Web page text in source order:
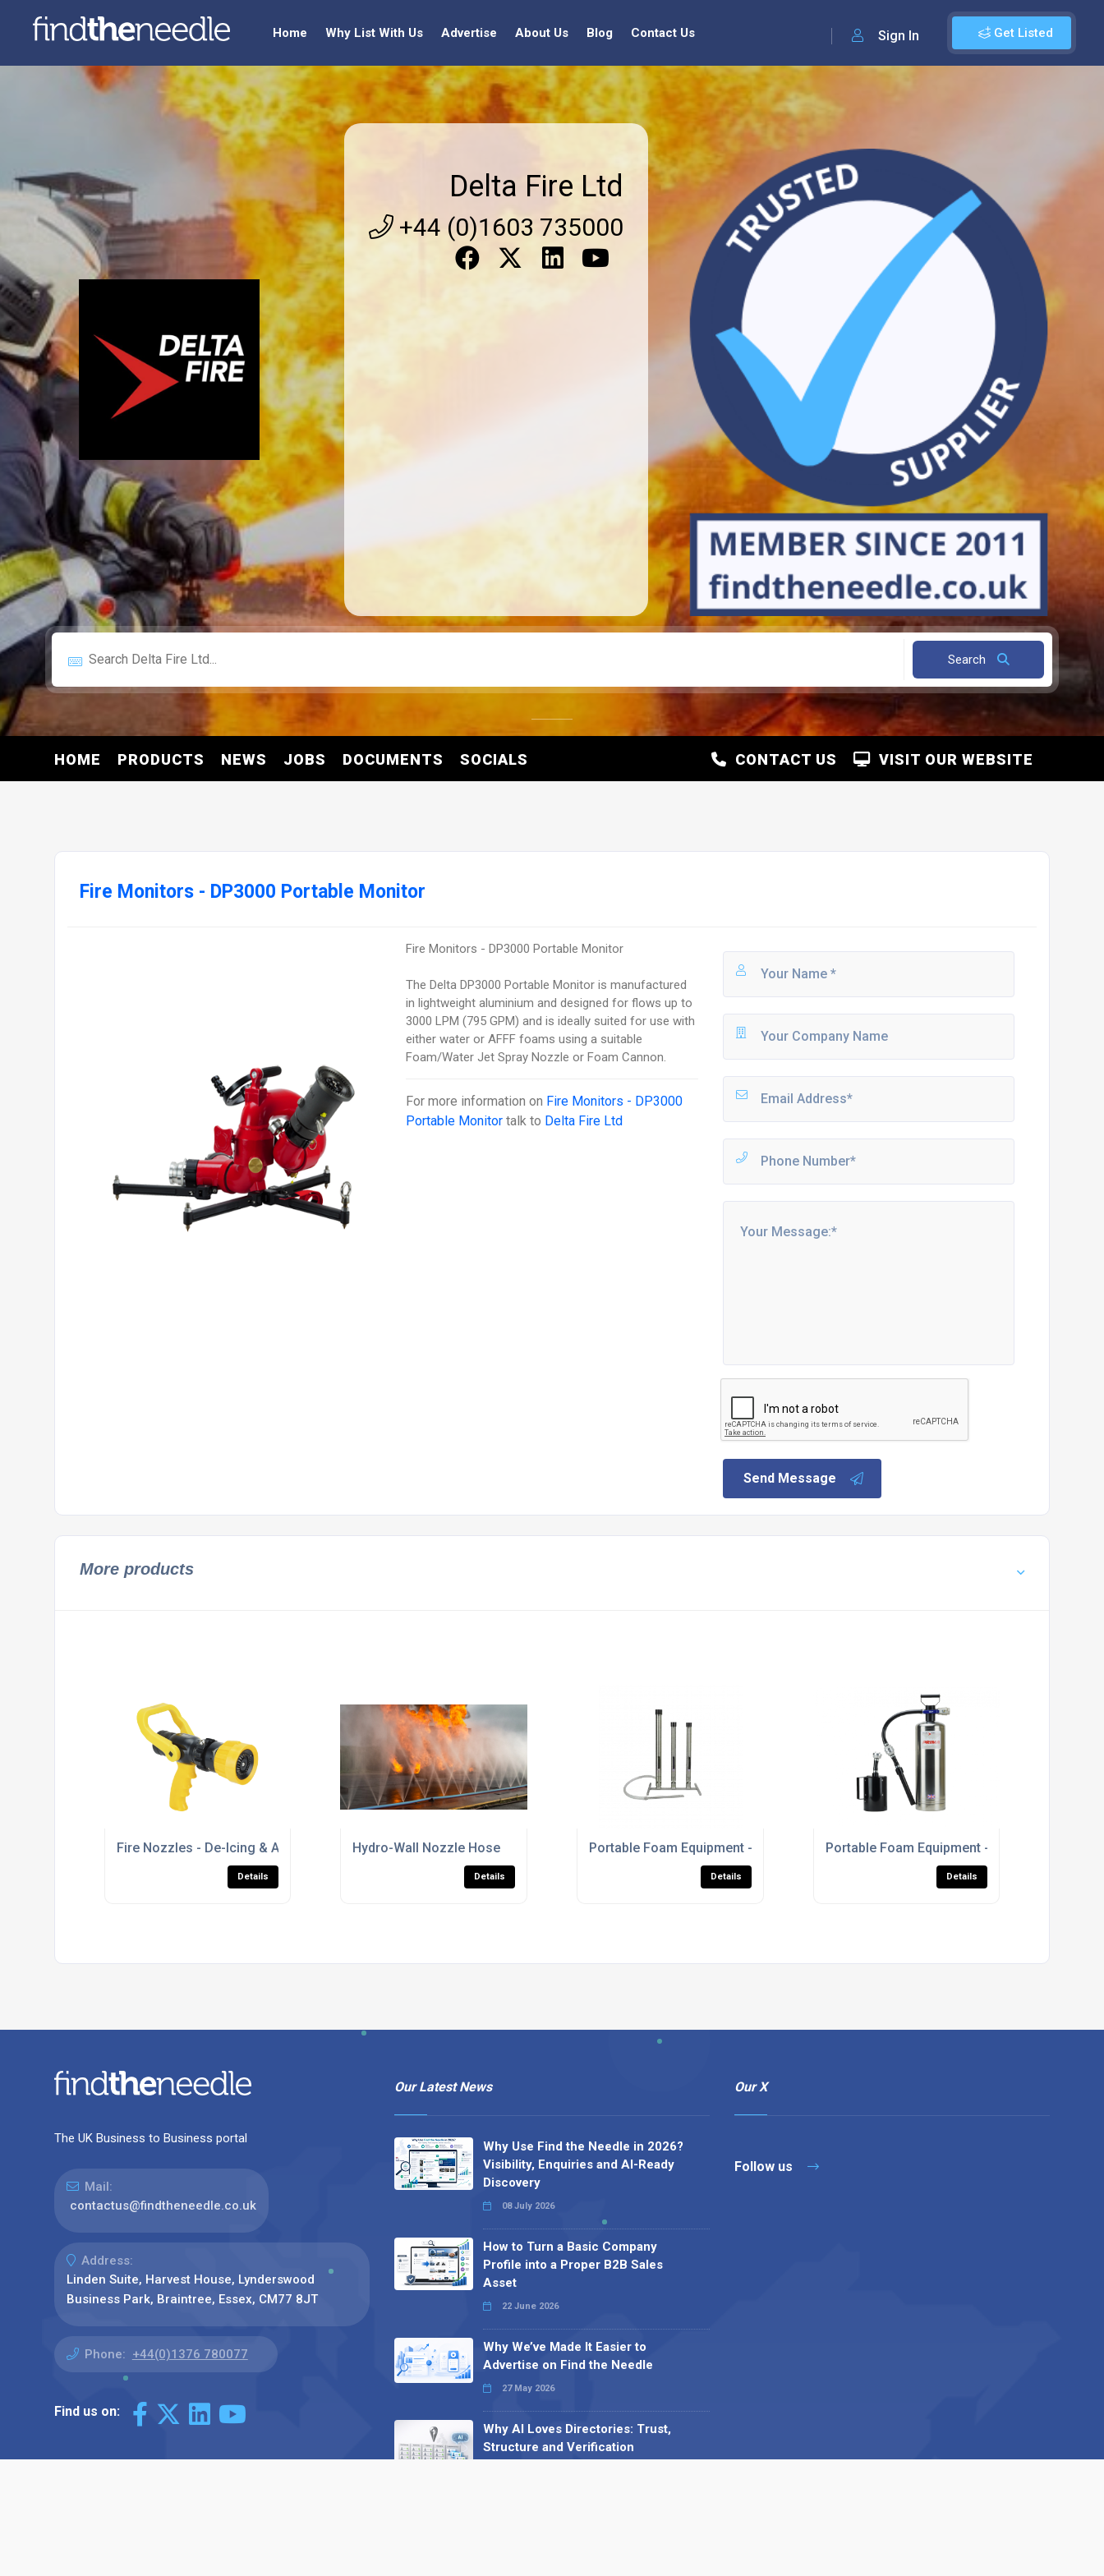
Get Listed
Sign In
Home Why List With Us Advertise About Us Blog Contact Us
Delta Fire Ltd
+44 (0)1603 735000
Search
HOME PRODUCTS NEWS JOBS DOCUMENTS SOCIALS VISIT OUR WEBSITE
CONTACT US
Fire Monitors - DP3000 Portable Monitor
Fire Monitors - DP3000 Portable Monitor
The Delta DP3000 Portable Monitor is manufactured
in lightweight aluminium and designed for flows up to
3000 LPM (795 GPM) and is ideally suited for use with
either water or AFFF foams using a suitable
Foam/Water Jet Spray Nozzle or Foam Cannon.
For more information on Fire Monitors - DP3000
Portable Monitor talk to Delta Fire Ltd
Send Message
More products
Fire Nozzles - De-Icing & Anti-Icing Nozzles
Details
Hydro-Wall Nozzle Hose
Details
Portable Foam Equipment - S-Series Foam Branchpipe
Details
Portable Foam Equipment - Prima Foam Units
Details
The UK Business to Business portal
Mail:
contactus@findtheneedle.co.uk
Address:
Linden Suite, Harvest House, Lynderswood
Business Park, Braintree, Essex, CM77 8JT
Phone: +44(0)1376 780077
Find us on:
Our Latest News
Why Use Find the Needle in 2026?
Visibility, Enquiries and AI-Ready
Discovery
08 July 2026
How to Turn a Basic Company
Profile into a Proper B2B Sales
Asset
22 June 2026
Why We’ve Made It Easier to
Advertise on Find the Needle
27 May 2026
Why AI Loves Directories: Trust,
Structure and Verification
Our X
Follow us